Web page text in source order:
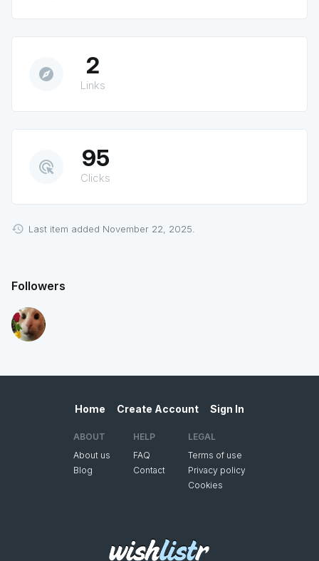
explore 2
Links
ads_click 95
Clicks
Last item added November 22, 2025.
Followers
Home Create Account Sign In
ABOUT
About us
Blog
HELP
FAQ
Contact
LEGAL
Terms of use
Privacy policy
Cookies